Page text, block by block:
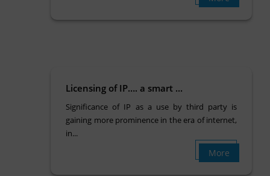
Licensing of IP…. a smart ...
Significance of IP as a use by third party is
gaining more prominence in the era of internet,
in...
More